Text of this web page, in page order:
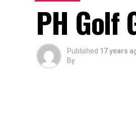
PH Golf
Published 17 years
By